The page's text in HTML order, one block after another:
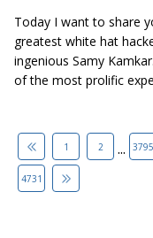
Today I want to share
greatest white hat
ingenious Samy
of the most prolific
1 2 ... 3795
4731